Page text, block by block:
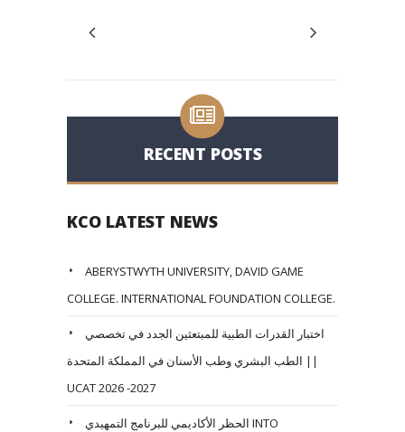
RECENT POSTS
KCO LATEST NEWS
ABERYSTWYTH UNIVERSITY, DAVID GAME
COLLEGE. INTERNATIONAL FOUNDATION COLLEGE.
اختبار القدرات الطبية للمبتعثين الجدد في تخصصي
الطب البشري وطب الأسنان في المملكة المتحدة ||
UCAT 2026 -2027
الحظر الأكاديمي للبرنامج التمهيدي INTO